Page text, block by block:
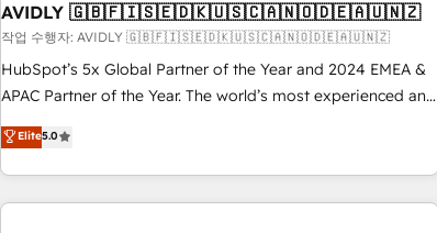
custom agents to automate growth. 🏆 Elite Excellence - 8
platform accreditations and deep HIPAA-compliance
expertise. - A team of 250+ experts dedicated to your
resilient growth.
AVIDLY 🇬🇧🇫🇮🇸🇪🇩🇰🇺🇸🇨🇦🇳🇴🇩🇪🇦🇺🇳🇿
작업 수행자: AVIDLY 🇬🇧🇫🇮🇸🇪🇩🇰🇺🇸🇨🇦🇳🇴🇩🇪🇦🇺🇳🇿
HubSpot’s 5x Global Partner of the Year and 2024 EMEA &
APAC Partner of the Year. The world’s most experienced and
fully accredited HubSpot Solutions Partner. 🚀 With 2,750+
HubSpot projects delivered and 370+ specialists across
EMEA, APAC and NAM, we de-risk complex CRM
programmes and accelerate ROI across every HubSpot
Elite5.0